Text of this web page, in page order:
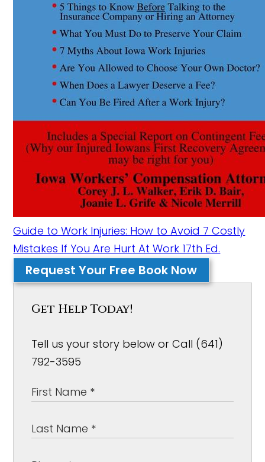
Guide to Work Injuries: How to Avoid 7 Costly
Mistakes If You Are Hurt At Work 17th Ed.
Request Your Free Book Now
Get Help Today!
Tell us your story below or Call (641)
792-3595